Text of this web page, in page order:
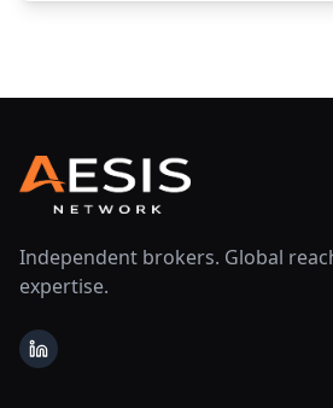
Independent brokers. Global
expertise.
LinkedIn